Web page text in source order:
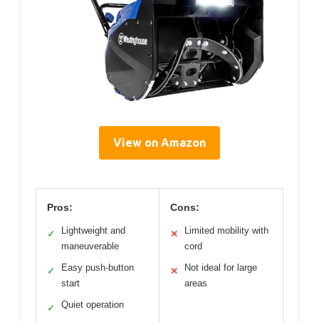
View on Amazon
Pros:
✓
Lightweight and
maneuverable
✓
Easy push-button
start
✓ Quiet operation
Cons:
✕
Limited mobility with
cord
✕
Not ideal for large
areas